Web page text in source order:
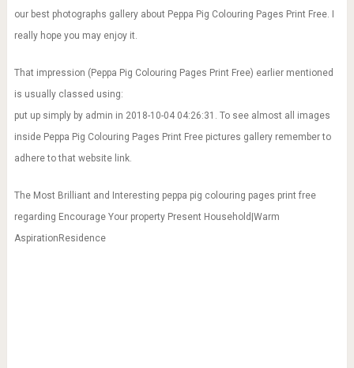
our best photographs gallery about Peppa Pig Colouring Pages Print Free. I
really hope you may enjoy it.
That impression (Peppa Pig Colouring Pages Print Free) earlier mentioned
is usually classed using:
put up simply by admin in 2018-10-04 04:26:31. To see almost all images
inside Peppa Pig Colouring Pages Print Free pictures gallery remember to
adhere to that website link.
The Most Brilliant and Interesting peppa pig colouring pages print free
regarding Encourage Your property Present Household|Warm
AspirationResidence